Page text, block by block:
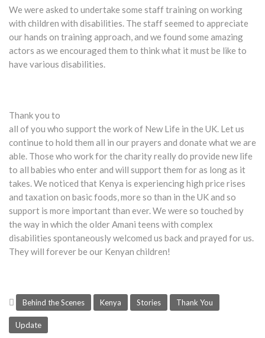
We were asked to undertake some staff training on working
with children with disabilities. The staff seemed to appreciate
our hands on training approach, and we found some amazing
actors as we encouraged them to think what it must be like to
have various disabilities.
Thank you to
all of you who support the work of New Life in the UK. Let us
continue to hold them all in our prayers and donate what we are
able. Those who work for the charity really do provide new life
to all babies who enter and will support them for as long as it
takes. We noticed that Kenya is experiencing high price rises
and taxation on basic foods, more so than in the UK and so
support is more important than ever. We were so touched by
the way in which the older Amani teens with complex
disabilities spontaneously welcomed us back and prayed for us.
They will forever be our Kenyan children!
Behind the Scenes Kenya Stories Thank You
Update